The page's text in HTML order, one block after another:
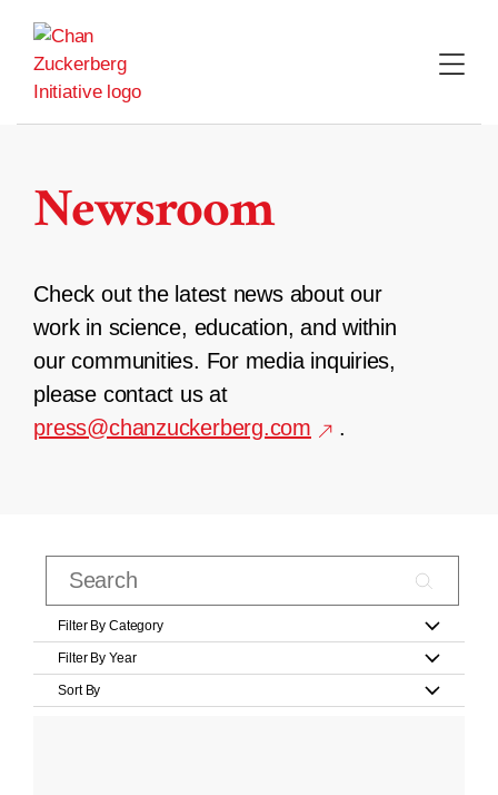
content
Newsroom
Check out the latest news about our
work in science, education, and within
our communities. For media inquiries,
please contact us at
press@chanzuckerberg.com
.
Filter By Category
Filter By Year
Sort By